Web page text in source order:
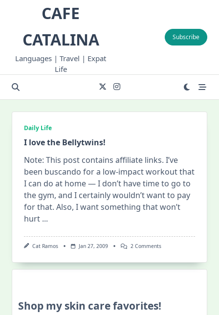
CAFE
CATALINA
Languages | Travel | Expat
Life
Subscribe
Daily Life
I love the Bellytwins!
Note: This post contains affiliate links. I’ve
been buscando for a low-impact workout that
I can do at home — I don’t have time to go to
the gym, and I certainly wouldn’t want to pay
for that. Also, I want something that won’t
hurt ...
Cat Ramos Jan 27, 2009 2 CommentsOn
Shop my skin care favorites!